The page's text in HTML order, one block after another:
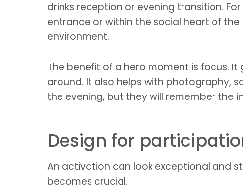
drinks reception or evening transition.
entrance or within the social heart of
environment.
The benefit of a hero moment is focus.
around. It also helps with photography,
the evening, but they will remember the
Design for
An activation can look exceptional and
becomes crucial.